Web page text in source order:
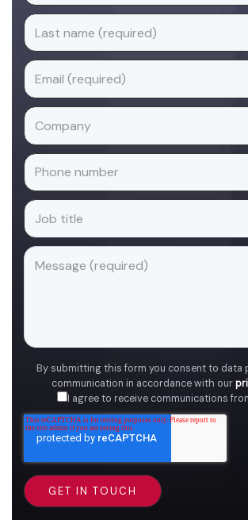
By submitting this form you consent to data
communication in accordance with our
I agree to receive communications